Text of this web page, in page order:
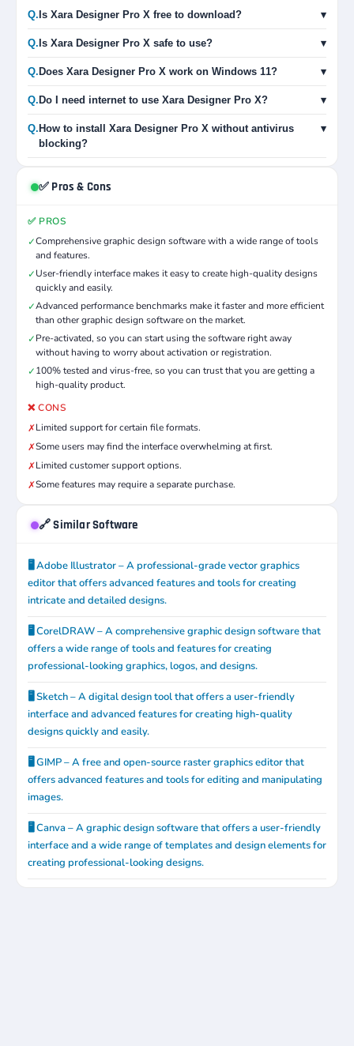
Q. Is Xara Designer Pro X free to download? ▾
Q. Is Xara Designer Pro X safe to use? ▾
Q. Does Xara Designer Pro X work on Windows 11? ▾
Q. Do I need internet to use Xara Designer Pro X? ▾
Q. How to install Xara Designer Pro X without antivirus
blocking?
▾
✅ Pros & Cons
✅ PROS
✓Comprehensive graphic design software with a wide range of tools
and features.
✓User-friendly interface makes it easy to create high-quality designs
quickly and easily.
✓Advanced performance benchmarks make it faster and more efficient
than other graphic design software on the market.
✓Pre-activated, so you can start using the software right away
without having to worry about activation or registration.
✓100% tested and virus-free, so you can trust that you are getting a
high-quality product.
❌ CONS
✗Limited support for certain file formats.
✗Some users may find the interface overwhelming at first.
✗Limited customer support options.
✗Some features may require a separate purchase.
🔗 Similar Software
🖥️ Adobe Illustrator – A professional-grade vector graphics
editor that offers advanced features and tools for creating
intricate and detailed designs.
🖥️ CorelDRAW – A comprehensive graphic design software that
offers a wide range of tools and features for creating
professional-looking graphics, logos, and designs.
🖥️ Sketch – A digital design tool that offers a user-friendly
interface and advanced features for creating high-quality
designs quickly and easily.
🖥️ GIMP – A free and open-source raster graphics editor that
offers advanced features and tools for editing and manipulating
images.
🖥️ Canva – A graphic design software that offers a user-friendly
interface and a wide range of templates and design elements for
creating professional-looking designs.